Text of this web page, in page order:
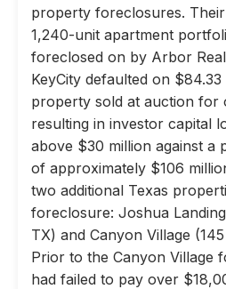
property foreclosures.
1,240-unit apartment
foreclosed on by Arbor
KeyCity defaulted on
property sold at auction for
resulting in investor capital
above $30 million against a
of approximately $106
two additional Texas
foreclosure: Joshua
TX) and Canyon Village
Prior to the Canyon Village
had failed to pay over